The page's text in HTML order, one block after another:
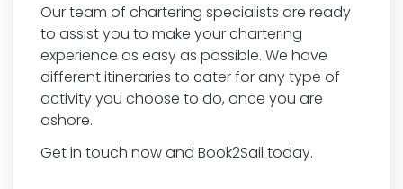
Our team of chartering specialists are ready
to assist you to make your chartering
experience as easy as possible. We have
different itineraries to cater for any type of
activity you choose to do, once you are
ashore.
Get in touch now and Book2Sail today.